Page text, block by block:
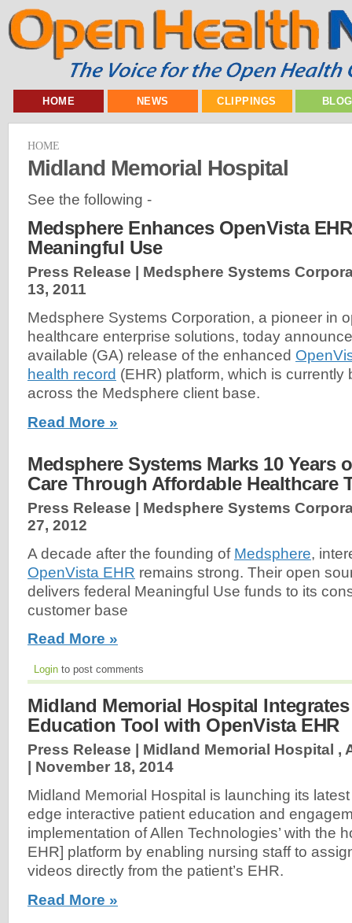
HOME NEWS CLIPPINGS
HOME
Midland Memorial Hospital
See the following -
Medsphere Enhances OpenVista
Meaningful Use
Press Release | Medsphere Systems
13, 2011
Medsphere Systems Corporation, a pioneer in
healthcare enterprise solutions, today
available (GA) release of the enhanced
health record (EHR) platform, which is currently
across the Medsphere client base.
Read More »
Medsphere Systems Marks 10 Years
Care Through Affordable Healthcare
Press Release | Medsphere Systems
27, 2012
A decade after the founding of Medsphere,
OpenVista EHR remains strong. Their open
delivers federal Meaningful Use funds to its
customer base
Read More »
Login to post comments
Midland Memorial Hospital
Education Tool with OpenVista EHR
Press Release | Midland Memorial Hospital ,
November 18, 2014
Midland Memorial Hospital is launching its
edge interactive patient education and
implementation of Allen Technologies’ with the
EHR] platform by enabling nursing staff to
videos directly from the patient’s EHR.
Read More »